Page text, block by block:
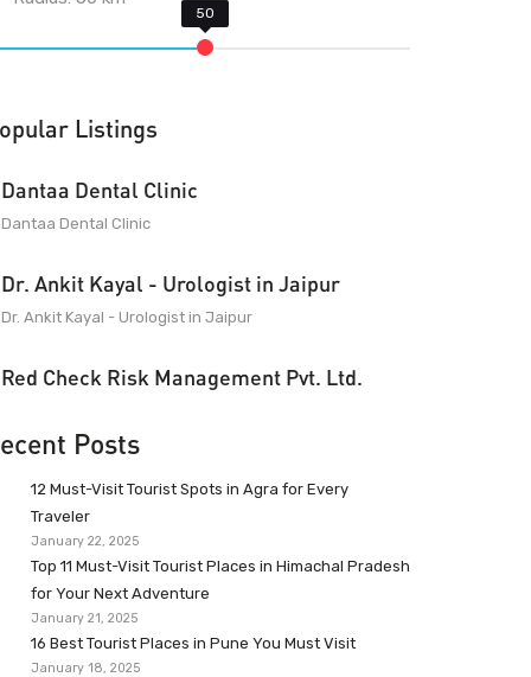
Listings
Dantaa Dental Clinic
Dantaa Dental Clinic
Dr. Ankit Kayal - Urologist in Jaipur
Dr. Ankit Kayal - Urologist in Jaipur
Red Check Risk Management Pvt. Ltd.
Posts
12 Must-Visit Tourist Spots in Agra for Every
Traveler
January 22, 2025
Top 11 Must-Visit Tourist Places in Himachal Pradesh
for Your Next Adventure
January 21, 2025
16 Best Tourist Places in Pune You Must Visit
January 18, 2025